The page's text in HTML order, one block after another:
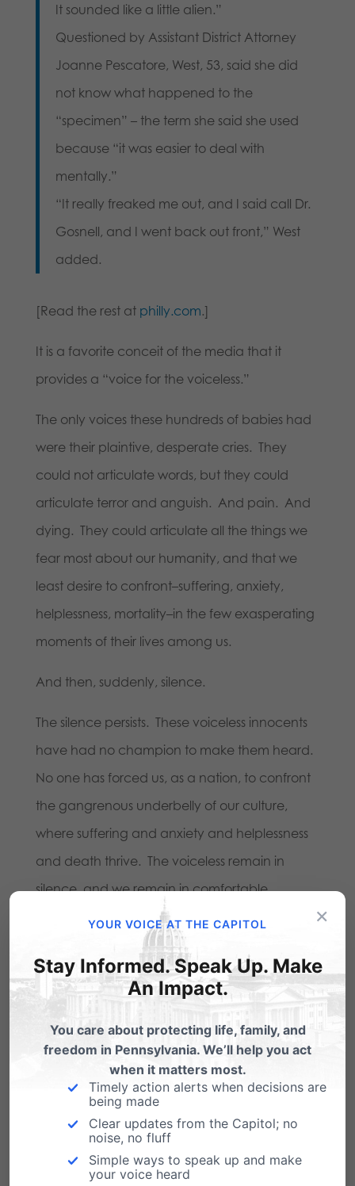
It sounded like a little alien.”
Questioned by Assistant District Attorney
Joanne Pescatore, West, 53, said she did
not know what happened to the
“specimen” – the term she said she used
because “it was easier to deal with
mentally.”
“It really freaked me out, and I said call Dr.
Gosnell, and I went back out front,” West
added.
[Read the rest at philly.com.]
It is a favorite conceit of the media that it
provides a “voice for the voiceless.”
The only voices these hundreds of babies had
were their plaintive, desperate cries. They
could not articulate words, but they could
articulate terror and anguish. And pain. And
dying. They could articulate all the things we
fear most about our humanity, and that we
least desire to confront–suffering, anxiety,
helplessness, mortality–in the few exasperating
moments of their lives among us.
And then, suddenly, silence.
The silence persists. These voiceless innocents
have had no champion to make them heard.
No one has forced us, as a nation, to confront
the gangrenous underbelly of our culture,
where suffering and anxiety and helplessness
and death thrive. The voiceless remain in
silence, and we remain in comfortable
complacence.
In permitting this status quo, the news media
violates its own commission. We don’t ask
fulfill the duties it has laid out for itself.
The willful failure to do so is nothing less than
inhumane.
×
YOUR VOICE AT THE CAPITOL
Stay Informed. Speak Up. Make
An Impact.
You care about protecting life, family, and
freedom in Pennsylvania. We’ll help you act
when it matters most.
Timely action alerts when decisions are
being made
Clear updates from the Capitol; no
noise, no fluff
Simple ways to speak up and make
your voice heard